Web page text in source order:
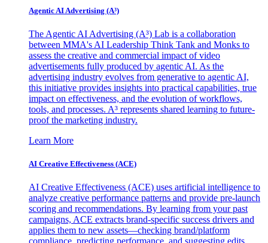
Agentic AI Advertising (A³)
The Agentic AI Advertising (A³) Lab is a collaboration
between MMA's AI Leadership Think Tank and Monks to
assess the creative and commercial impact of video
advertisements fully produced by agentic AI. As the
advertising industry evolves from generative to agentic AI,
this initiative provides insights into practical capabilities, true
impact on effectiveness, and the evolution of workflows,
tools, and processes. A³ represents shared learning to future-
proof the marketing industry.
Learn More
AI Creative Effectiveness (ACE)
AI Creative Effectiveness (ACE) uses artificial intelligence to
analyze creative performance patterns and provide pre-launch
scoring and recommendations. By learning from your past
campaigns, ACE extracts brand-specific success drivers and
applies them to new assets—checking brand/platform
compliance, predicting performance, and suggesting edits